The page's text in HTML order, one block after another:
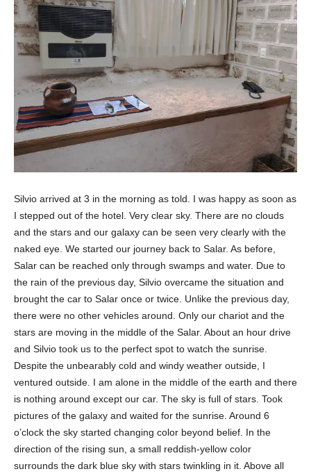
Silvio arrived at 3 in the morning as told. I was happy as soon as
I stepped out of the hotel. Very clear sky. There are no clouds
and the stars and our galaxy can be seen very clearly with the
naked eye. We started our journey back to Salar. As before,
Salar can be reached only through swamps and water. Due to
the rain of the previous day, Silvio overcame the situation and
brought the car to Salar once or twice. Unlike the previous day,
there were no other vehicles around. Only our chariot and the
stars are moving in the middle of the Salar. About an hour drive
and Silvio took us to the perfect spot to watch the sunrise.
Despite the unbearably cold and windy weather outside, I
ventured outside. I am alone in the middle of the earth and there
is nothing around except our car. The sky is full of stars. Took
pictures of the galaxy and waited for the sunrise. Around 6
o’clock the sky started changing color beyond belief. In the
direction of the rising sun, a small reddish-yellow color
surrounds the dark blue sky with stars twinkling in it. Above all